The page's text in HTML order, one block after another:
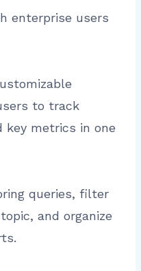
enterprise users
to track
key metrics in one
queries, filter
and organize